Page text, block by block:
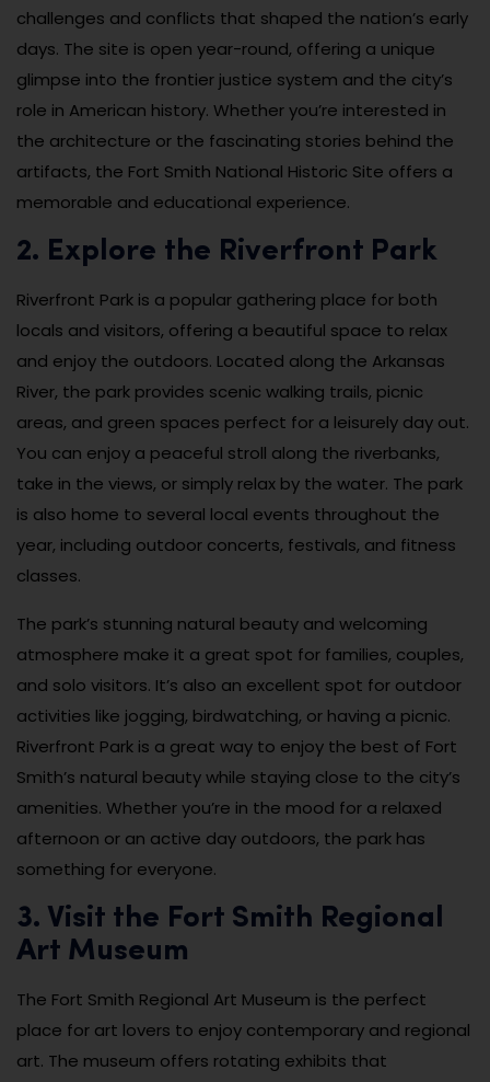
challenges and conflicts that shaped the nation’s early
days. The site is open year-round, offering a unique
glimpse into the frontier justice system and the city’s
role in American history. Whether you’re interested in
the architecture or the fascinating stories behind the
artifacts, the Fort Smith National Historic Site offers a
memorable and educational experience.
2. Explore the Riverfront Park
Riverfront Park is a popular gathering place for both
locals and visitors, offering a beautiful space to relax
and enjoy the outdoors. Located along the Arkansas
River, the park provides scenic walking trails, picnic
areas, and green spaces perfect for a leisurely day out.
You can enjoy a peaceful stroll along the riverbanks,
take in the views, or simply relax by the water. The park
is also home to several local events throughout the
year, including outdoor concerts, festivals, and fitness
classes.
The park’s stunning natural beauty and welcoming
atmosphere make it a great spot for families, couples,
and solo visitors. It’s also an excellent spot for outdoor
activities like jogging, birdwatching, or having a picnic.
Riverfront Park is a great way to enjoy the best of Fort
Smith’s natural beauty while staying close to the city’s
amenities. Whether you’re in the mood for a relaxed
afternoon or an active day outdoors, the park has
something for everyone.
3. Visit the Fort Smith Regional
Art Museum
The Fort Smith Regional Art Museum is the perfect
place for art lovers to enjoy contemporary and regional
art. The museum offers rotating exhibits that